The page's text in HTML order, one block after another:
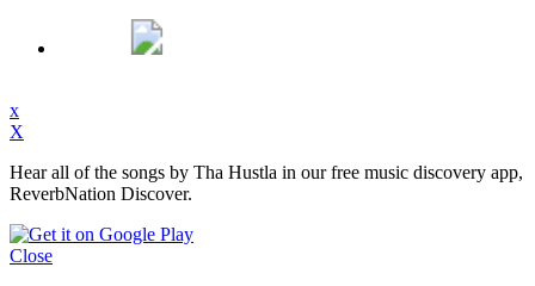
x
X
Hear all of the songs by Tha Hustla in our free music discovery app,
ReverbNation Discover.
Close